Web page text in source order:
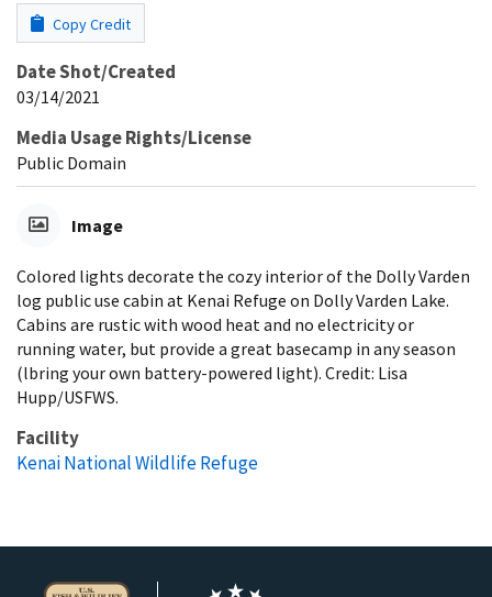
Copy Credit
Date Shot/Created
03/14/2021
Media Usage Rights/License
Public Domain
Image
Colored lights decorate the cozy interior of the Dolly Varden
log public use cabin at Kenai Refuge on Dolly Varden Lake.
Cabins are rustic with wood heat and no electricity or
running water, but provide a great basecamp in any season
(lbring your own battery-powered light). Credit: Lisa
Hupp/USFWS.
Facility
Kenai National Wildlife Refuge